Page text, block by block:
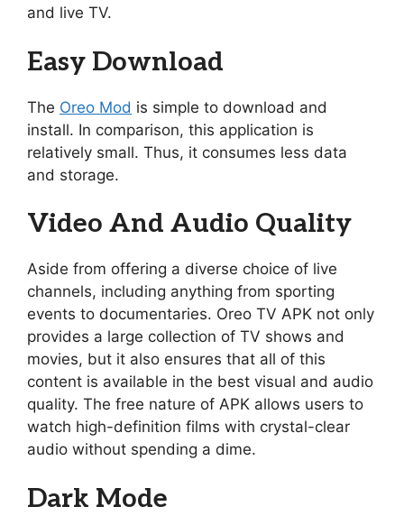
and live TV.
Easy Download
The Oreo Mod is simple to download and
install. In comparison, this application is
relatively small. Thus, it consumes less data
and storage.
Video And Audio Quality
Aside from offering a diverse choice of live
channels, including anything from sporting
events to documentaries. Oreo TV APK not only
provides a large collection of TV shows and
movies, but it also ensures that all of this
content is available in the best visual and audio
quality. The free nature of APK allows users to
watch high-definition films with crystal-clear
audio without spending a dime.
Dark Mode